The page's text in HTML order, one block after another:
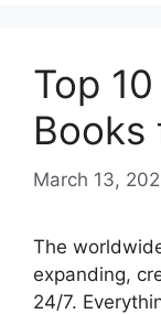
Top
Books
March 13,
The
expanding,
24/7.